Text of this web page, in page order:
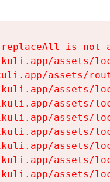
is not
assets/
assets/
assets/
assets/
assets/
assets/
assets/
assets/
assets/